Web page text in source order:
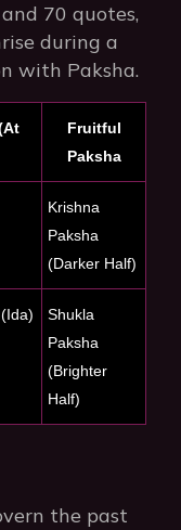
70 quotes,
during a
with Paksha.
Fruitful
Paksha
Krishna
Paksha
(Darker Half)
Shukla
Paksha
(Brighter
Half)
the past